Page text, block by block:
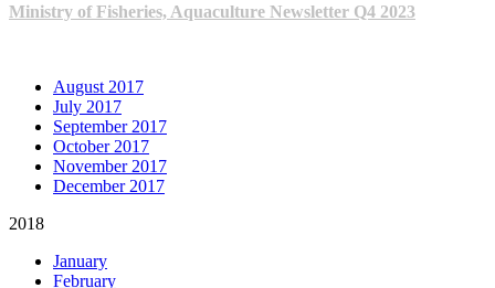
Ministry of Fisheries, Aquaculture Newsletter Q4 2023
August 2017
July 2017
September 2017
October 2017
November 2017
December 2017
2018
January
February